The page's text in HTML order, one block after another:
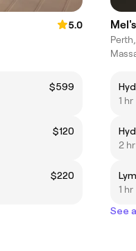
5.0
$599
$120
$220
1 hr
2 hr
1 hr
See